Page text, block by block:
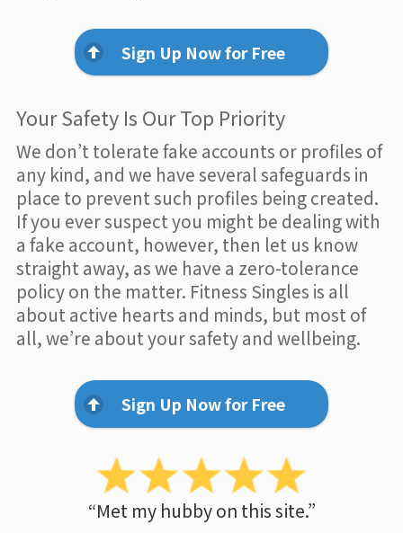
Sign Up Now for Free
Your Safety Is Our Top Priority
We don’t tolerate fake accounts or profiles of
any kind, and we have several safeguards in
place to prevent such profiles being created.
If you ever suspect you might be dealing with
a fake account, however, then let us know
straight away, as we have a zero-tolerance
policy on the matter. Fitness Singles is all
about active hearts and minds, but most of
all, we’re about your safety and wellbeing.
Sign Up Now for Free
“Met my hubby on this site.”